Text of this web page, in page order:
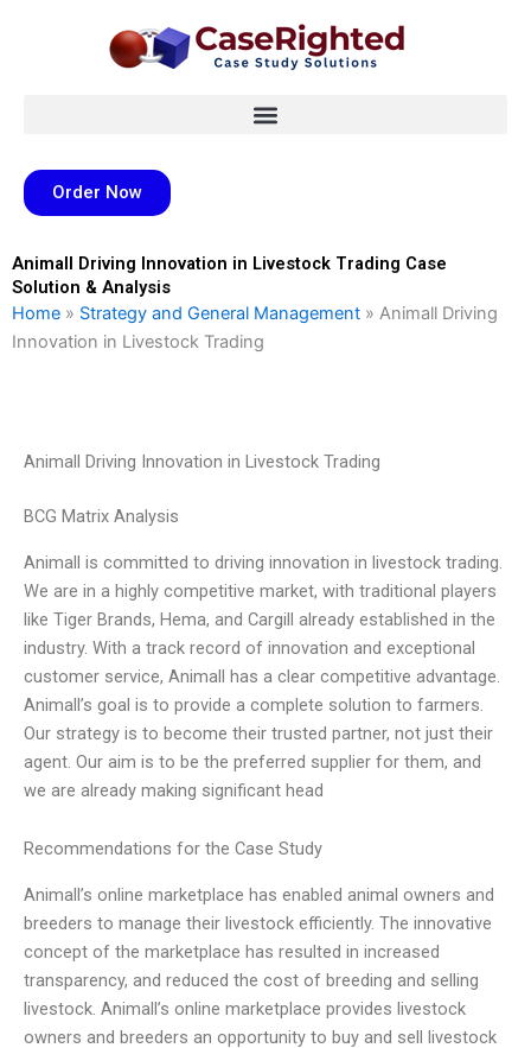
Order Now
Animall Driving Innovation in Livestock Trading Case
Solution & Analysis
Home » Strategy and General Management » Animall Driving
Innovation in Livestock Trading
Animall Driving Innovation in Livestock Trading
BCG Matrix Analysis
Animall is committed to driving innovation in livestock trading.
We are in a highly competitive market, with traditional players
like Tiger Brands, Hema, and Cargill already established in the
industry. With a track record of innovation and exceptional
customer service, Animall has a clear competitive advantage.
Animall’s goal is to provide a complete solution to farmers.
Our strategy is to become their trusted partner, not just their
agent. Our aim is to be the preferred supplier for them, and
we are already making significant head
Recommendations for the Case Study
Animall’s online marketplace has enabled animal owners and
breeders to manage their livestock efficiently. The innovative
concept of the marketplace has resulted in increased
transparency, and reduced the cost of breeding and selling
livestock. Animall’s online marketplace provides livestock
owners and breeders an opportunity to buy and sell livestock